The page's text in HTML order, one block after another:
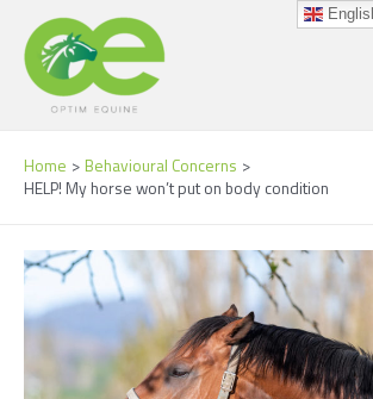
content
Home
Behavioural Concerns
HELP! My horse won’t put on body condition
navigation